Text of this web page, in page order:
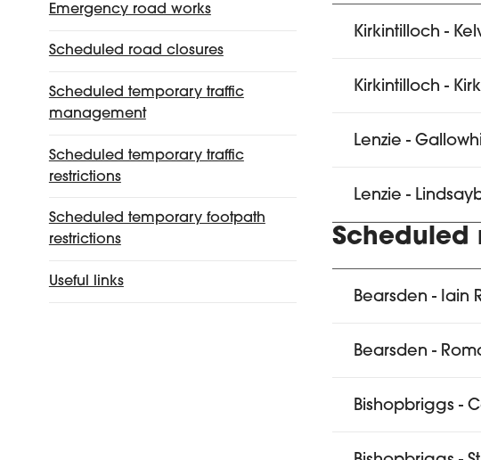
Emergency road works
Scheduled road closures
Scheduled temporary traffic
management
Scheduled temporary traffic
restrictions
Scheduled temporary footpath
restrictions
Useful links
Kirkintilloch -
Kirkintilloch -
Lenzie -
Lenzie -
Scheduled
Bearsden - Iain
Bearsden -
Bishopbriggs -